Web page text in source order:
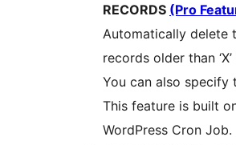
RECORDS (Pro
Automatically delete
records older than
You can also specify
This feature is built
WordPress Cron Job.